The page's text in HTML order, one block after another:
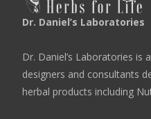
Dr. Daniel’s Laboratories
Dr. Daniel’s Laboratories is
designers and consultants
herbal products including